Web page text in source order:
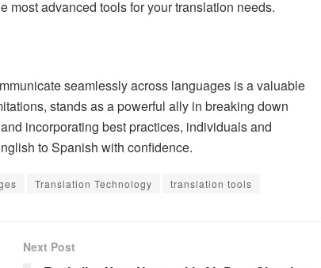
most advanced tools for your translation needs.
seamlessly across languages is a valuable
stands as a powerful ally in breaking down
incorporating best practices, individuals and
to Spanish with confidence.
Translation Technology translation tools
Next Post